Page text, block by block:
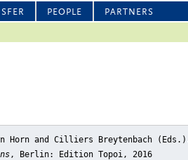
PEOPLE PARTNERS
Horn and Cilliers Breytenbach
, Berlin: Edition Topoi, 2016